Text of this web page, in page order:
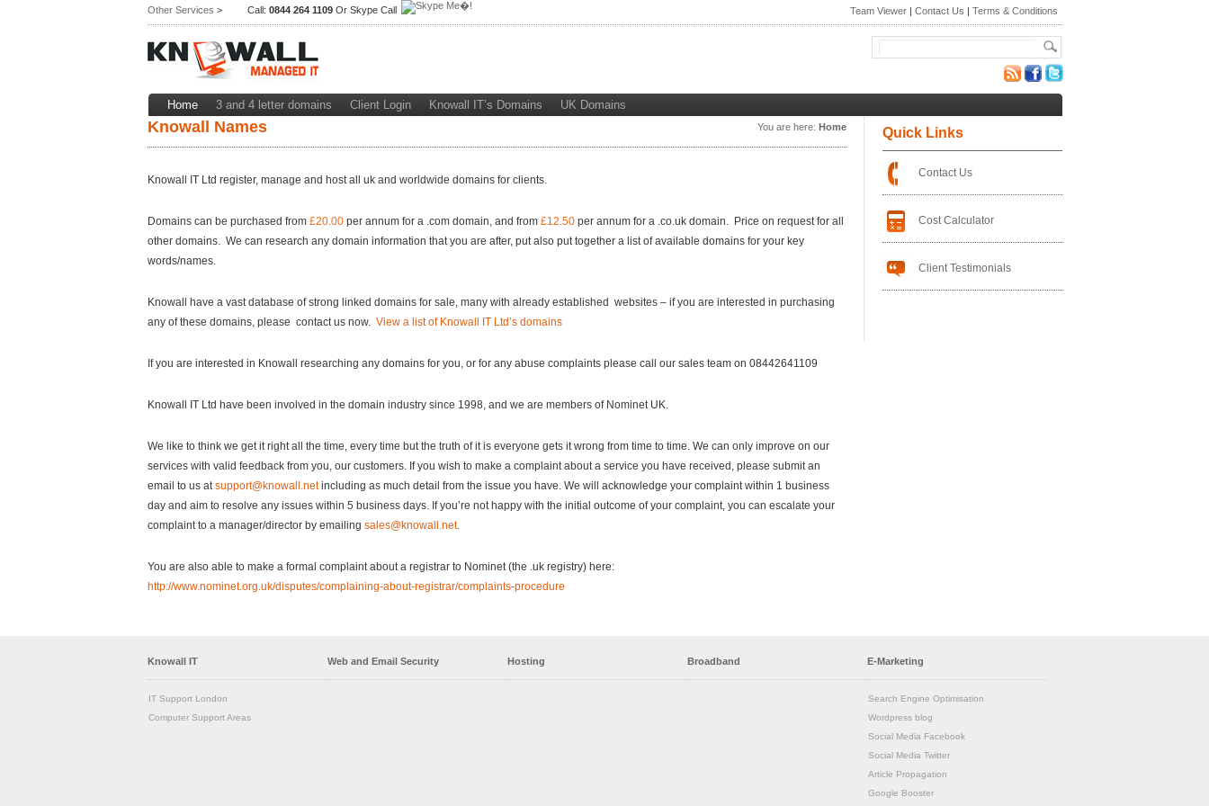
Other Services > Call: 0844 264 1109Or Skype Call Team Viewer| Contact Us | Terms & Conditions
Home 3 and 4 letter domains Client Login Knowall IT’s Domains UK Domains
Knowall Names You are here: Home
Knowall IT Ltd register, manage and host all uk and worldwide domains for clients.
Domains can be purchased from£20.00per annum for a .com domain, and from £12.50per annum for a .co.uk domain. Price on request for all
other domains. We can research any domain information that you are after, put also put together a list of available domains for your key
words/names.
Knowall have a vast database of strong linked domains for sale, many with already established websites – if you are interested in purchasing
any of these domains, please contact us now. View a list of Knowall IT Ltd’s domains
If you are interested in Knowall researching any domains for you, or for any abuse complaints please call our sales team on 08442641109
Knowall IT Ltd have been involved in the domain industry since 1998, and we are members of Nominet UK.
We like to think we get it right all the time, every time but the truth of it is everyone gets it wrong from time to time. We can only improve on our
services with valid feedback from you, our customers. If you wish to make a complaint about a service you have received, please submit an
email to us atsupport@knowall.netincluding as much detail from the issue you have. We will acknowledge your complaint within 1 business
day and aim to resolve any issues within 5 business days. If you’re not happy with the initial outcome of your complaint, you can escalate your
complaint to a manager/director by emailing sales@knowall.net.
You are also able to make a formal complaint about a registrar to Nominet (the .uk registry) here:
http://www.nominet.org.uk/disputes/complaining-about-registrar/complaints-procedure
Quick Links
Contact Us
Cost Calculator
Client Testimonials
Knowall IT
IT Support London
Computer Support Areas
Web and Email Security Hosting Broadband E-Marketing
Search Engine Optimisation
Wordpress blog
Social Media Facebook
Social Media Twitter
Article Propagation
Google Booster